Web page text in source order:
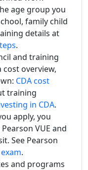
age group you
family child
details at
.
and training
cost overview,
CDA cost
training
in CDA.
apply, you
VUE and
See Pearson
.
and programs